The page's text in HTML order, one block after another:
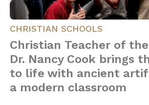
CHRISTIAN SCHOOLS
Christian Teacher of the
Dr. Nancy Cook brings
to life with ancient
a modern classroom